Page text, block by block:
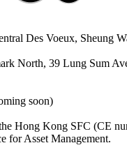
Des Voeux, Sheung
North, 39 Lung Sum
soon)
Hong Kong SFC (CE
for Asset Management.